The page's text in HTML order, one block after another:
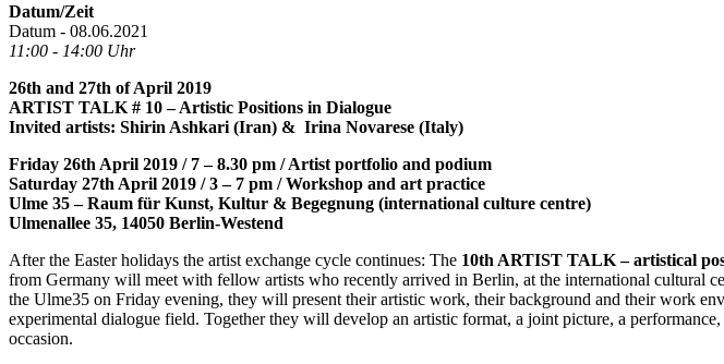
Datum/Zeit
Datum - 08.06.2021
11:00 - 14:00 Uhr
26th and 27th of April 2019
ARTIST TALK # 10 – Artistic Positions in Dialogue
Invited artists: Shirin Ashkari (Iran) & Irina Novarese (Italy)
Friday 26th April 2019 / 7 – 8.30 pm / Artist portfolio and podium
Saturday 27th April 2019 / 3 – 7 pm / Workshop and art practice
Ulme 35 – Raum für Kunst, Kultur & Begegnung (international culture centre)
Ulmenallee 35, 14050 Berlin-Westend
After the Easter holidays the artist exchange cycle continues: The 10th ARTIST TALK – artistical
from Germany will meet with fellow artists who recently arrived in Berlin, at the international
the Ulme35 on Friday evening, they will present their artistic work, their background and their work
experimental dialogue field. Together they will develop an artistic format, a joint picture, a
occasion.